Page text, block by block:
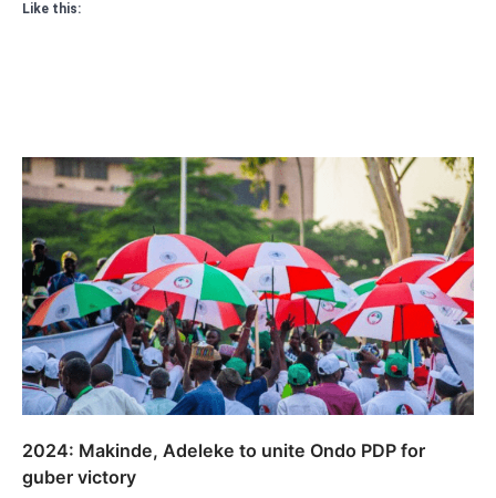
Like this:
2024: Makinde, Adeleke to unite Ondo PDP for
guber victory